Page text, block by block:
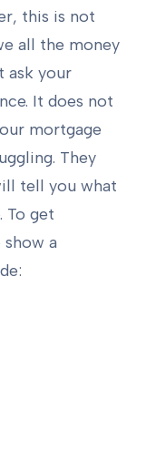
this is not
all the money
ask your
It does not
mortgage
They
tell you what
To get
a